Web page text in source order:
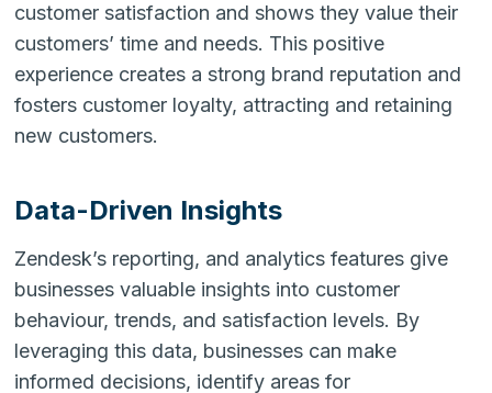
customer satisfaction and shows they value their
customers’ time and needs. This positive
experience creates a strong brand reputation and
fosters customer loyalty, attracting and retaining
new customers.
Data-Driven Insights
Zendesk’s reporting, and analytics features give
businesses valuable insights into customer
behaviour, trends, and satisfaction levels. By
leveraging this data, businesses can make
informed decisions, identify areas for